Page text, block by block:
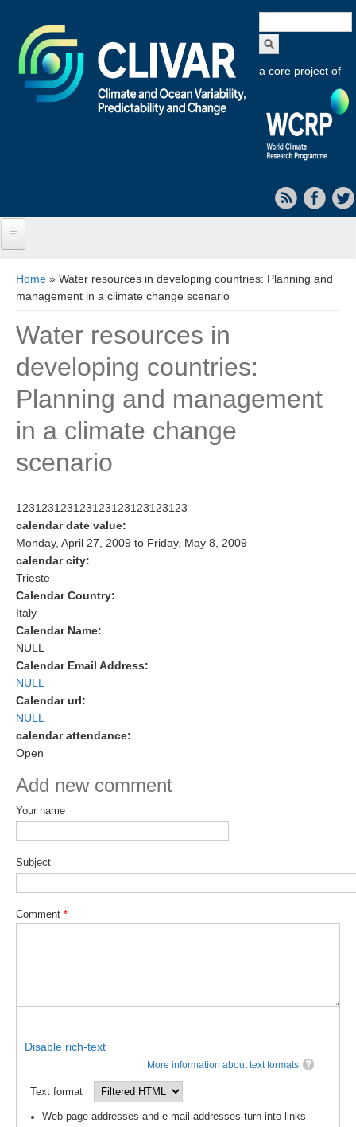
form
a core project of
About CLIVAR
Objectives
Capabilities
Research Foci
Current Research Foci
CEMT-MV RF
Marine Heatwaves in the Global Ocean
Eastern Boundary Upwelling Systems
Upwelling Events
Decadal Climate Variability and Predictability
DCVP Events
DCVP Publications
ENSO in a changing climate
ENSO News
ENSO Events
ENSO Publications
Heat Budget News
Tropical Basin Interaction
WCRP Grand Challenge
You are here
Home » Water resources in developing countries: Planning and
management in a climate change scenario
Water resources in
developing countries:
Planning and management
in a climate change
scenario
123123123123123123123123123
calendar date value:
Monday, April 27, 2009 to Friday, May 8, 2009
calendar city:
Trieste
Calendar Country:
Italy
Calendar Name:
NULL
Calendar Email Address:
NULL
Calendar url:
NULL
calendar attendance:
Open
Add new comment
Your name
Subject
Comment *
Disable rich-text
More information about text formats
Text format
Web page addresses and e-mail addresses turn into links